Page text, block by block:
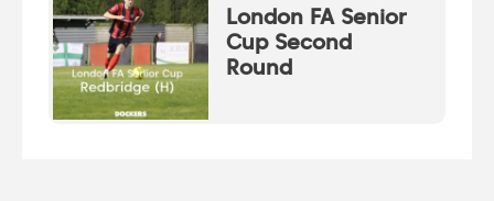
London FA Senior
Cup Second
Round